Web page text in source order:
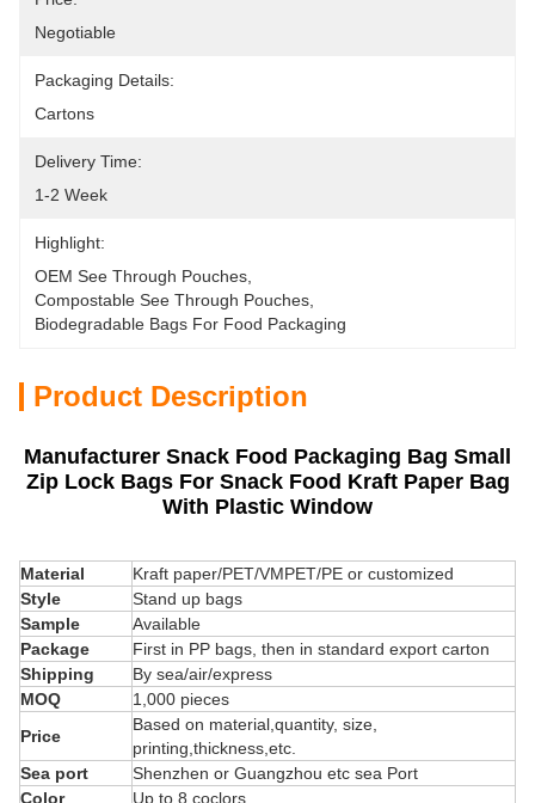
Negotiable
Packaging Details:
Cartons
Delivery Time:
1-2 Week
Highlight:
OEM See Through Pouches
Compostable See Through Pouches
Biodegradable Bags For Food Packaging
Product Description
Manufacturer Snack Food Packaging Bag Small
Zip Lock Bags For Snack Food Kraft Paper Bag
With Plastic Window
Material
Kraft paper/PET/VMPET/PE or customized
Style
Stand up bags
Sample
Available
Package
First in PP bags, then in standard export carton
Shipping
By sea/air/express
MOQ
1,000 pieces
Based on material,quantity, size,
printing,thickness,etc.
Sea port
Shenzhen or Guangzhou etc sea Port